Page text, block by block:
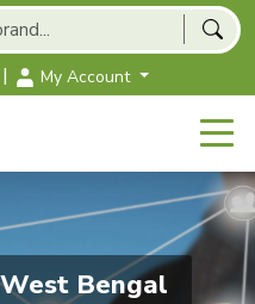
| My Account
Bengal